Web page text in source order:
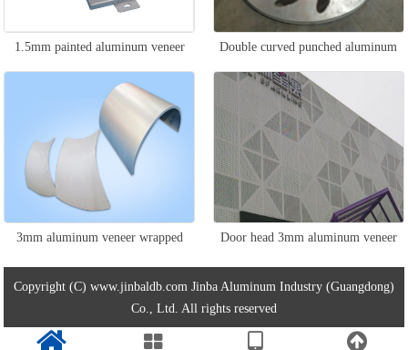
1.5mm painted aluminum veneer Double curved punched aluminum
veneer
3mm aluminum veneer wrapped
around the column
Door head 3mm aluminum veneer
Copyright (C) www.jinbaldb.com Jinba Aluminum Industry (Guangdong)
Co., Ltd. All rights reserved